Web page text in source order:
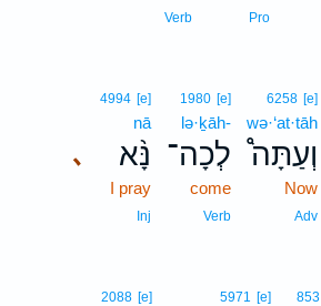
Pro
Verb
6258 [e]
wə·‘at·tāh
וְעַתָּה֩
Now
Adv
1980 [e]
lə·ḵāh-
לְכָה־
come
Verb
､
4994 [e]
nā
נָּ֨א
I pray
Inj
853
5971 [e]
2088 [e]